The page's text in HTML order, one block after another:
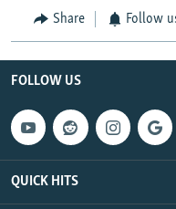
Share Follow
FOLLOW US
QUICK HITS